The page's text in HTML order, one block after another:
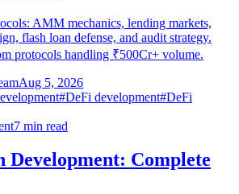
AMM mechanics, lending markets,
flash loan defense, and audit strategy.
protocols handling ₹500Cr+ volume.
Aug 5, 2026
#DeFi development#DeFi
7 min read
Development: Complete